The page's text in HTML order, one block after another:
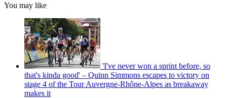
You may like
'I've never won a sprint before, so
that's kinda good' – Quinn Simmons escapes to victory on
stage 4 of the Tour Auvergne-Rhône-Alpes as breakaway
makes it